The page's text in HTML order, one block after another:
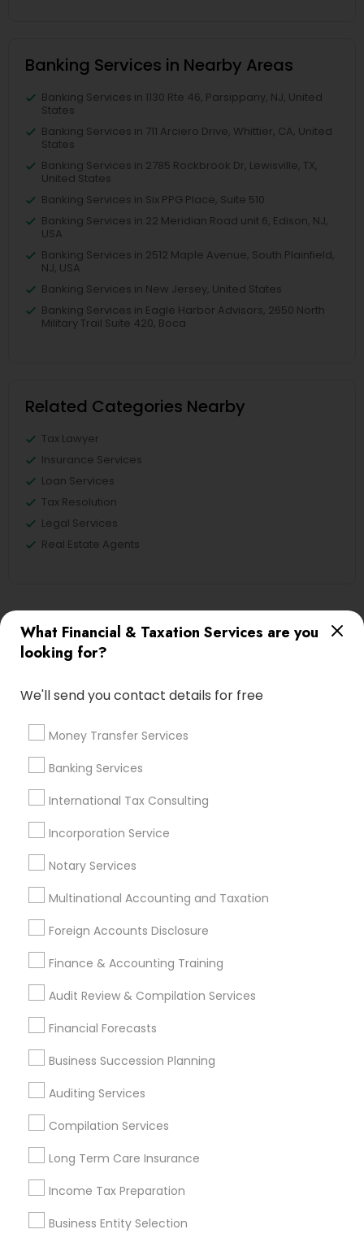
What Financial & Taxation Services are you
looking for?
We'll send you contact details for free
Money Transfer Services
Banking Services
International Tax Consulting
Incorporation Service
Notary Services
Multinational Accounting and Taxation
Foreign Accounts Disclosure
Finance & Accounting Training
Audit Review & Compilation Services
Financial Forecasts
Business Succession Planning
Auditing Services
Compilation Services
Long Term Care Insurance
Income Tax Preparation
Business Entity Selection
Banking Services in Nearby Areas
Banking Services in 1130 Rte 46, Parsippany, NJ, United
States
Banking Services in 711 Arciero Drive, Whittier, CA, United
States
Banking Services in 2785 Rockbrook Dr, Lewisville, TX,
United States
Banking Services in Six PPG Place, Suite 510
Banking Services in 22 Meridian Road unit 6, Edison, NJ,
USA
Banking Services in 2512 Maple Avenue, South Plainfield,
NJ, USA
Banking Services in New Jersey, United States
Banking Services in Eagle Harbor Advisors, 2650 North
Military Trail Suite 420, Boca
Related Categories Nearby
Tax Lawyer
Insurance Services
Loan Services
Tax Resolution
Legal Services
Real Estate Agents
Financial & Taxation Services
Specialisation
Investment Management Money Transfer Services
Tax Consultants Services
Bookkeeping
Payroll Processing
Audit Review & Compilation Services
Foreign Accounts Disclosure
Compilation Services
Incorporation Service
Find Local Financial & Taxation
Services in Nearby Cities
Most Searched Financial & Taxation
Leading Payroll Providers
Chartered Financial Planners
Virtual Bookkeeping Service
Licensed Life Insurance Agent
Cpa Tax Preparers Health Insurance Agents
Business Payroll Services
Personal Financial Advisors
Licensed Tax Preparers